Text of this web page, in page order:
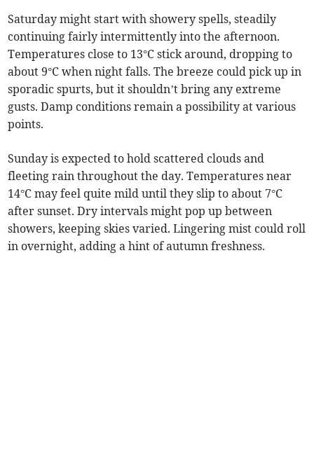
Saturday might start with showery spells, steadily
continuing fairly intermittently into the afternoon.
Temperatures close to 13°C stick around, dropping to
about 9°C when night falls. The breeze could pick up in
sporadic spurts, but it shouldn’t bring any extreme
gusts. Damp conditions remain a possibility at various
points.
Sunday is expected to hold scattered clouds and
fleeting rain throughout the day. Temperatures near
14°C may feel quite mild until they slip to about 7°C
after sunset. Dry intervals might pop up between
showers, keeping skies varied. Lingering mist could roll
in overnight, adding a hint of autumn freshness.